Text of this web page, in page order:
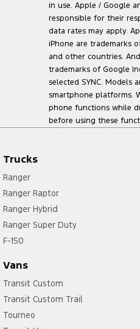
in use. Apple / Google
responsible for their
data rates may apply.
iPhone are trademarks
and other countries.
trademarks of Google
selected SYNC. Models
smartphone platforms.
phone functions while
before using these
Trucks
Ranger
Ranger Raptor
Ranger Hybrid
Ranger Super Duty
F-150
Vans
Transit Custom
Transit Custom Trail
Tourneo